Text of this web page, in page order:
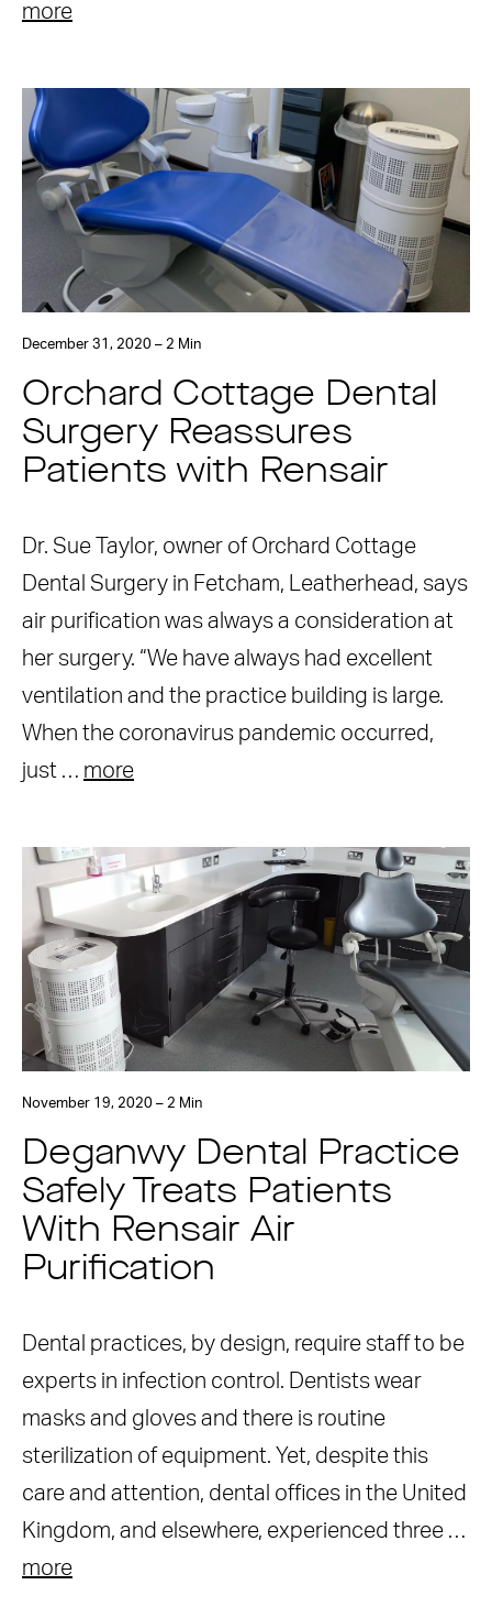
more
December 31, 2020 – 2 Min
Orchard Cottage Dental
Surgery Reassures
Patients with Rensair
Dr. Sue Taylor, owner of Orchard Cottage
Dental Surgery in Fetcham, Leatherhead, says
air purification was always a consideration at
her surgery. “We have always had excellent
ventilation and the practice building is large.
When the coronavirus pandemic occurred,
just … more
November 19, 2020 – 2 Min
Deganwy Dental Practice
Safely Treats Patients
With Rensair Air
Purification
Dental practices, by design, require staff to be
experts in infection control. Dentists wear
masks and gloves and there is routine
sterilization of equipment. Yet, despite this
care and attention, dental offices in the United
Kingdom, and elsewhere, experienced three …
more